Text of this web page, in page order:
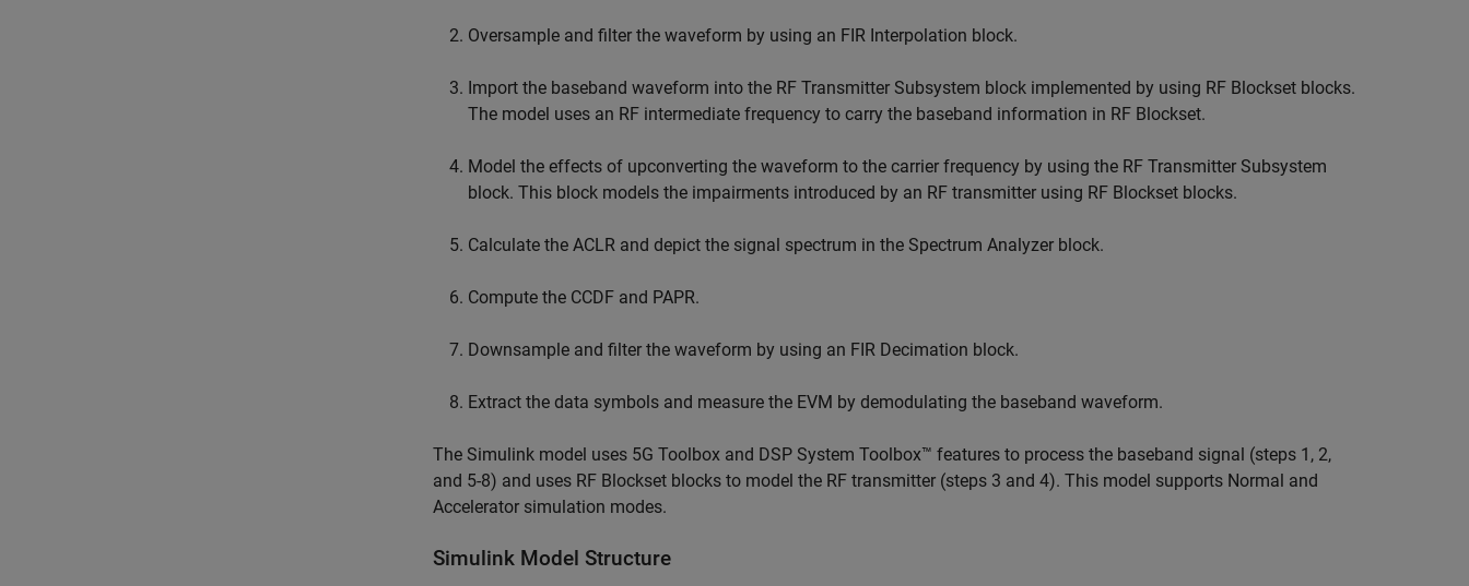
Oversample and filter the waveform by using an FIR Interpolation block.
Import the baseband waveform into the RF Transmitter Subsystem block implemented by using RF Blockset blocks.
The model uses an RF intermediate frequency to carry the baseband information in RF Blockset.
Model the effects of upconverting the waveform to the carrier frequency by using the RF Transmitter Subsystem
block. This block models the impairments introduced by an RF transmitter using RF Blockset blocks.
Calculate the ACLR and depict the signal spectrum in the Spectrum Analyzer block.
Compute the CCDF and PAPR.
Downsample and filter the waveform by using an FIR Decimation block.
Extract the data symbols and measure the EVM by demodulating the baseband waveform.
The Simulink model uses 5G Toolbox and DSP System Toolbox™ features to process the baseband signal (steps 1, 2,
and 5-8) and uses RF Blockset blocks to model the RF transmitter (steps 3 and 4). This model supports Normal and
Accelerator simulation modes.
Simulink Model Structure